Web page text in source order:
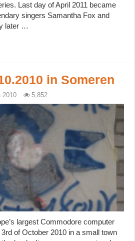
Last day of April 2011 became
singers Samantha Fox and
later …
in Someren
2010 5,852
largest Commodore computer
of October 2010 in a small town